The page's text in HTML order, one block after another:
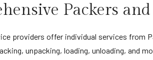
Packers
providers offer individual services from
unpacking, loading, unloading, and